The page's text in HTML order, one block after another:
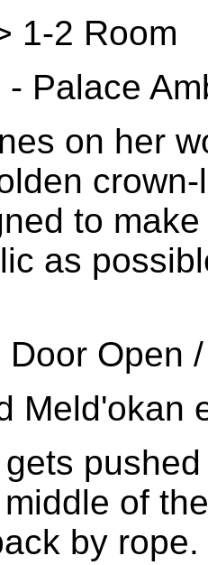
1-2 Room
Palace
on her
to
as
Door Open
Meld'okan
of
by rope.